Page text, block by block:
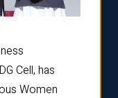
Cell, has
Women